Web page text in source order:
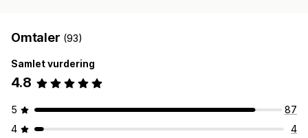
Omtaler (93)
Samlet vurdering
4.8
5
87
4
4